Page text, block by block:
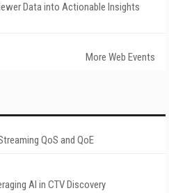
Data into Actionable Insights
More Web Events
QoS and QoE
AI in CTV Discovery